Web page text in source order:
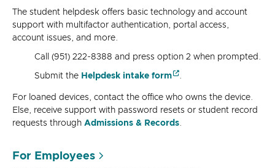
The student helpdesk offers basic technology and account
support with multifactor authentication, portal access,
account issues, and more.
Call (951) 222-8388 and press option 2 when prompted.
Submit the Helpdesk intake form .
For loaned devices, contact the office who owns the device.
Else, receive support with password resets or student record
requests through Admissions & Records.
For Employees